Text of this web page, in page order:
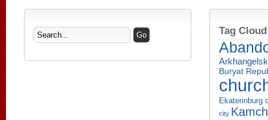
Tag Cloud
Buryat
Ekaterinburg
city